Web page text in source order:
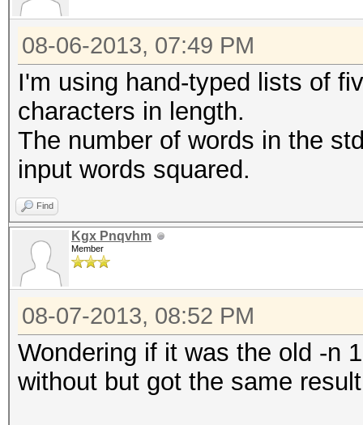
08-06-2013, 07:49 PM
I'm using hand-typed lists of
characters in length.
The number of words in the
input words squared.
Find
Kgx Pnqvhm
Member
08-07-2013, 08:52 PM
Wondering if it was the old -n
without but got the same